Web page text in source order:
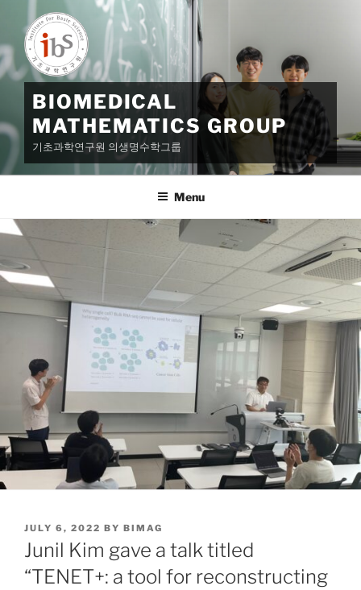
content
BIOMEDICAL
MATHEMATICS GROUP
기초과학연구원 의생명수학그룹
Menu
POSTED
ON
JULY 6, 2022 BY BIMAG
Junil Kim gave a talk titled
“TENET+: a tool for reconstructing